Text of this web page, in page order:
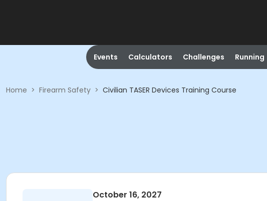
Events Calculators Challenges Running
Home > Firearm Safety > Civilian TASER Devices Training Course
October 16, 2027